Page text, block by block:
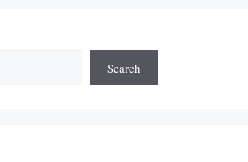
Search